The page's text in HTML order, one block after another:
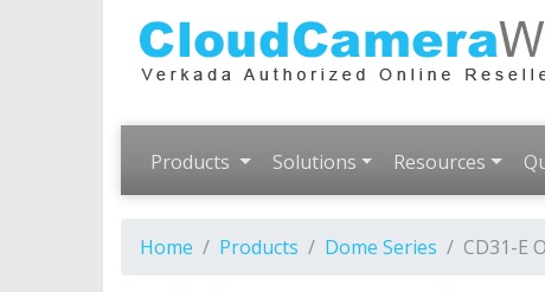
Products Solutions Resources
Home Products Dome Series CD31-E